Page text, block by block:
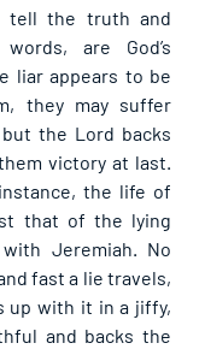
tell the truth and
are God’s
liar appears to be
they may suffer
the Lord backs
victory at last.
the life of
that of the lying
Jeremiah. No
fast a lie travels,
up with it in a jiffy,
and backs the